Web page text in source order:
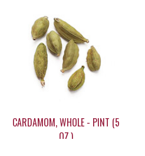
$15.60
CARDAMOM, WHOLE - PINT (5
OZ.)